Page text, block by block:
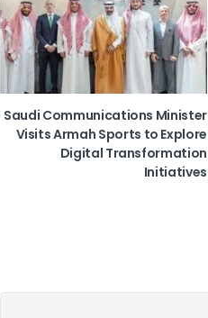
Saudi Communications Minister
Visits Armah Sports to Explore
Digital Transformation
Initiatives